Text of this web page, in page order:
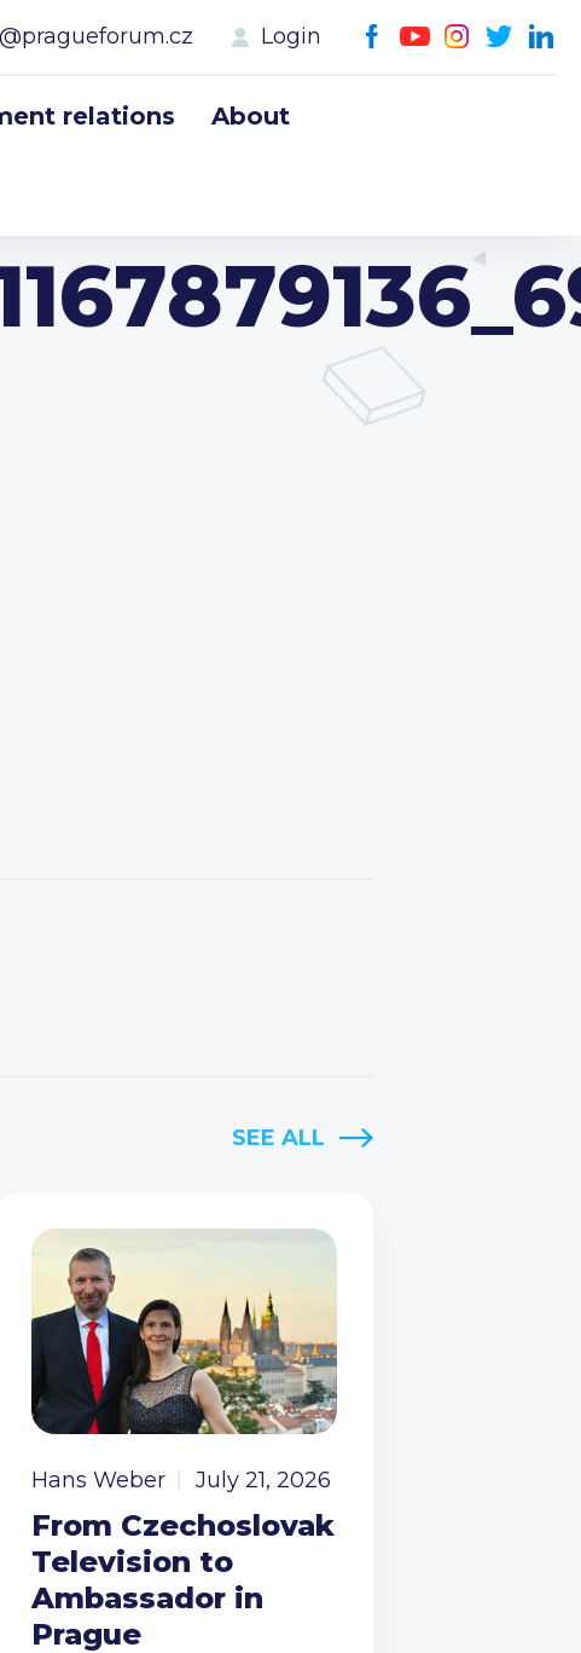
Login
relations About
SEE ALL
Hans Weber July 21, 2026
From Czechoslovak
Television to
Ambassador in
Prague